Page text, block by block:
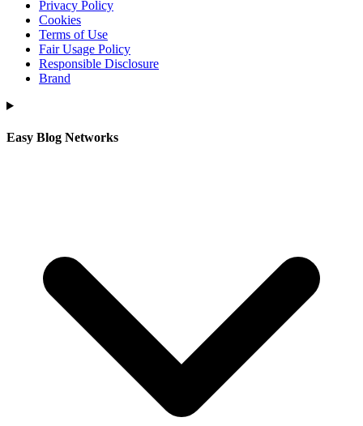
Privacy Policy
Cookies
Terms of Use
Fair Usage Policy
Responsible Disclosure
Brand
Easy Blog Networks